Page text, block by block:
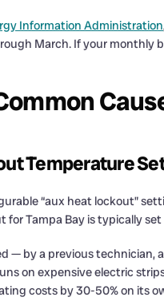
Information Administration
March. If your monthly
Temperature
“aux heat lockout”
for Tampa Bay is typically
— by a previous technician,
on expensive electric
costs by 30-50% on its